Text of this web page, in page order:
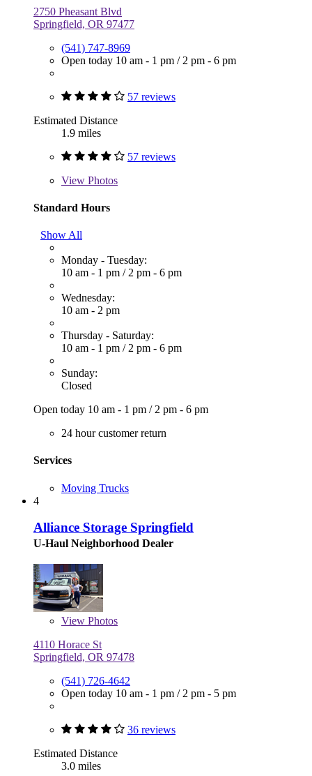
2750 Pheasant Blvd
Springfield, OR 97477
(541) 747-8969
Open today 10 am - 1 pm / 2 pm - 6 pm
57 reviews
Estimated Distance
1.9 miles
57 reviews
View Photos
Standard Hours
Show All
Monday - Tuesday:
10 am - 1 pm / 2 pm - 6 pm
Wednesday:
10 am - 2 pm
Thursday - Saturday:
10 am - 1 pm / 2 pm - 6 pm
Sunday:
Closed
Open today 10 am - 1 pm / 2 pm - 6 pm
24 hour customer return
Services
Moving Trucks
4
Alliance Storage Springfield
U-Haul Neighborhood Dealer
View Photos
4110 Horace St
Springfield, OR 97478
(541) 726-4642
Open today 10 am - 1 pm / 2 pm - 5 pm
36 reviews
Estimated Distance
3.0 miles